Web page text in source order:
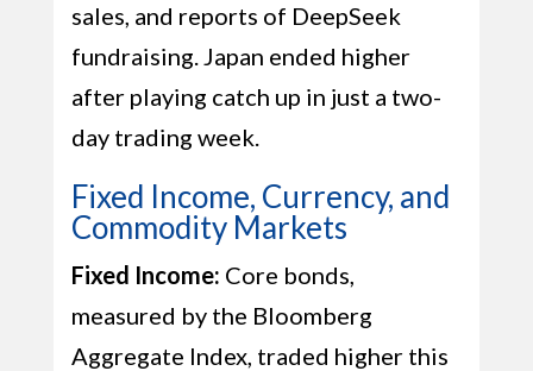
sales, and reports of DeepSeek
fundraising. Japan ended higher
after playing catch up in just a two-
day trading week.
Fixed Income, Currency, and
Commodity Markets
Fixed Income: Core bonds,
measured by the Bloomberg
Aggregate Index, traded higher this